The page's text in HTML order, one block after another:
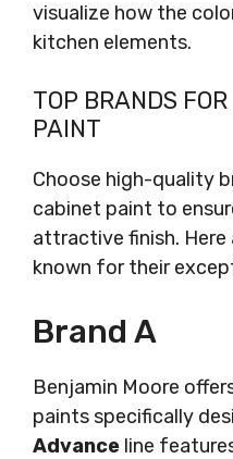
visualize how the
kitchen elements.
TOP BRANDS
PAINT
Choose high-quality
cabinet paint to
attractive finish.
known for their
Brand A
Benjamin Moore
paints specifically
Advance line